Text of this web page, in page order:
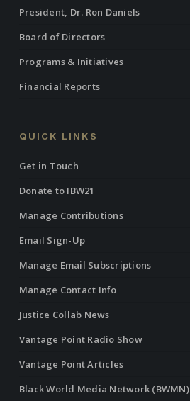
President, Dr. Ron Daniels
Board of Directors
Programs & Initiatives
Financial Reports
QUICK LINKS
Get in Touch
Donate to IBW21
Manage Contributions
Email Sign-Up
Manage Email Subscriptions
Manage Contact Info
Justice Collab News
Vantage Point Radio Show
Vantage Point Articles
Black World Media Network (BWMN)